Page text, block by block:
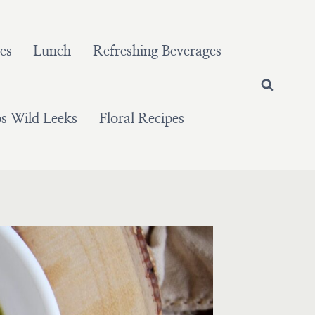
Lunch Refreshing Beverages
Wild Leeks Floral Recipes